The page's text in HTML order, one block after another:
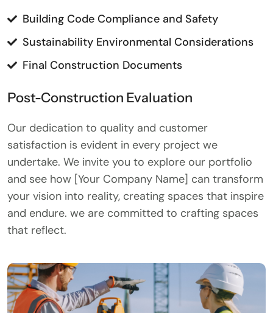
Building Code Compliance and Safety
Sustainability Environmental Considerations
Final Construction Documents
Post-Construction Evaluation
Our dedication to quality and customer
satisfaction is evident in every project we
undertake. We invite you to explore our portfolio
and see how [Your Company Name] can transform
your vision into reality, creating spaces that inspire
and endure. we are committed to crafting spaces
that reflect.